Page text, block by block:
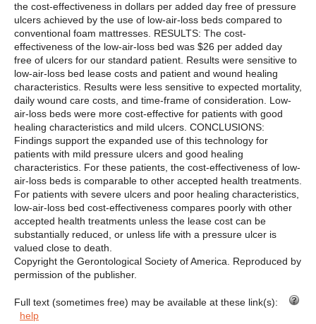
the cost-effectiveness in dollars per added day free of pressure
ulcers achieved by the use of low-air-loss beds compared to
conventional foam mattresses. RESULTS: The cost-
effectiveness of the low-air-loss bed was $26 per added day
free of ulcers for our standard patient. Results were sensitive to
low-air-loss bed lease costs and patient and wound healing
characteristics. Results were less sensitive to expected mortality,
daily wound care costs, and time-frame of consideration. Low-
air-loss beds were more cost-effective for patients with good
healing characteristics and mild ulcers. CONCLUSIONS:
Findings support the expanded use of this technology for
patients with mild pressure ulcers and good healing
characteristics. For these patients, the cost-effectiveness of low-
air-loss beds is comparable to other accepted health treatments.
For patients with severe ulcers and poor healing characteristics,
low-air-loss bed cost-effectiveness compares poorly with other
accepted health treatments unless the lease cost can be
substantially reduced, or unless life with a pressure ulcer is
valued close to death.
Copyright the Gerontological Society of America. Reproduced by
permission of the publisher.
Full text (sometimes free) may be available at these link(s):
help